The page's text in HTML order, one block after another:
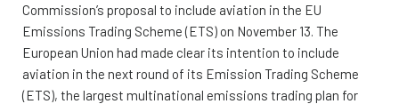
Commission’s proposal to include aviation in the EU
Emissions Trading Scheme (ETS) on November 13. The
European Union had made clear its intention to include
aviation in the next round of its Emission Trading Scheme
(ETS), the largest multinational emissions trading plan for